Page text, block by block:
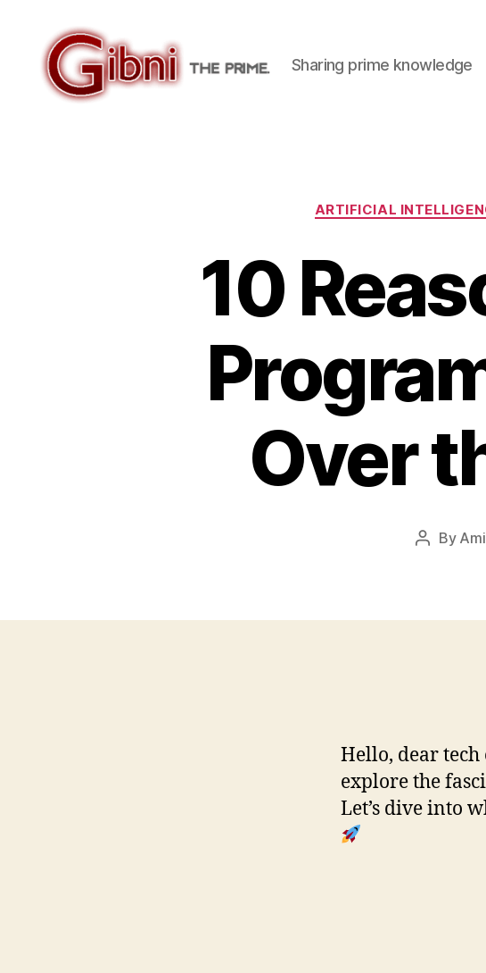
Sharing prime knowledge
ARTIFICIAL
10
Over
Post
By
Hello, dear tech
explore the
Let’s dive into